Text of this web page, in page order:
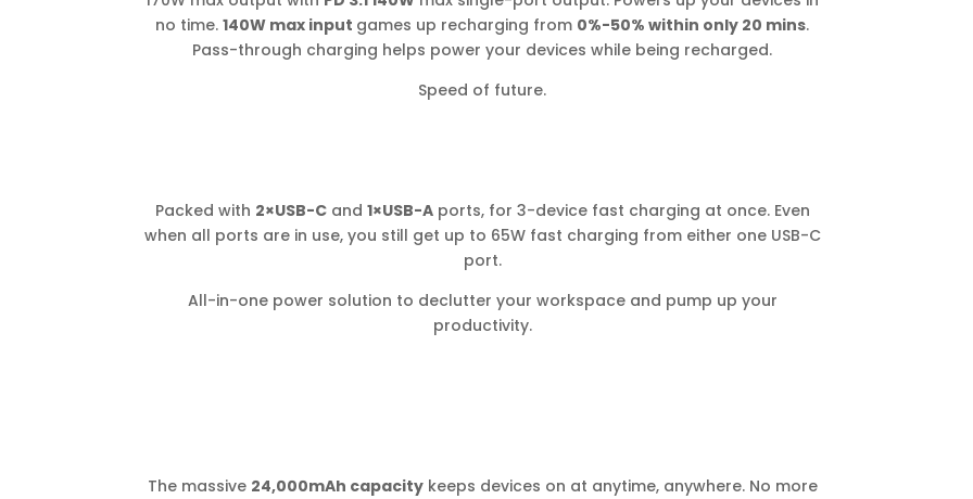
no time.140W max input games up recharging from 0%-50% within only 20 mins.
Pass-through charging helps power your devices while being recharged.
Speed of future.
Packed with 2×USB-Cand 1×USB-Aports, for 3-device fast charging at once. Even
when all ports are in use, you still get up to 65W fast charging from either one USB-C
port.
All-in-one power solution to declutter your workspace and pump up your
productivity.
The massive 24,000mAh capacitykeeps devices on at anytime, anywhere. No more